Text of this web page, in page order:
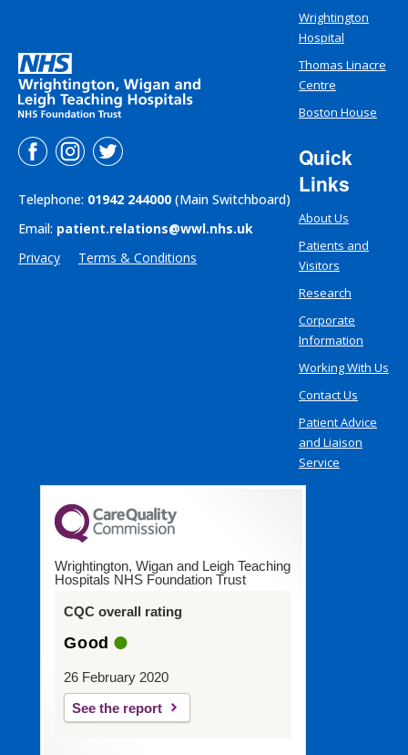
Telephone: 01942 244000 (Main Switchboard)
Email: patient.relations@wwl.nhs.uk
Privacy
Terms & Conditions
Wrightington
Hospital
Thomas Linacre
Centre
Boston House
Quick
Links
About Us
Patients and
Visitors
Research
Corporate
Information
Working With Us
Contact Us
Patient Advice
and Liaison
Service
Wrightington, Wigan and Leigh Teaching
Hospitals NHS Foundation Trust
CQC overall rating
Good
26 February 2020
See the report